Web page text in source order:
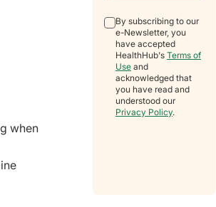
when
By subscribing to our
e-Newsletter, you
have accepted
HealthHub's Terms of
Use and
acknowledged that
you have read and
understood our
Privacy Policy.